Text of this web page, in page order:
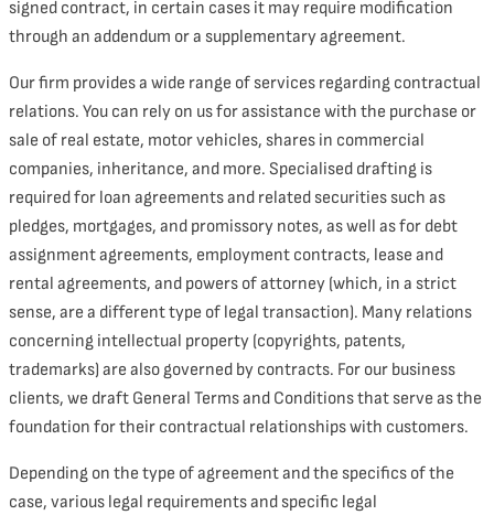
signed contract, in certain cases it may require modification
through an addendum or a supplementary agreement.
Our firm provides a wide range of services regarding contractual
relations. You can rely on us for assistance with the purchase or
sale of real estate, motor vehicles, shares in commercial
companies, inheritance, and more. Specialised drafting is
required for loan agreements and related securities such as
pledges, mortgages, and promissory notes, as well as for debt
assignment agreements, employment contracts, lease and
rental agreements, and powers of attorney (which, in a strict
sense, are a different type of legal transaction). Many relations
concerning intellectual property (copyrights, patents,
trademarks) are also governed by contracts. For our business
clients, we draft General Terms and Conditions that serve as the
foundation for their contractual relationships with customers.
Depending on the type of agreement and the specifics of the
case, various legal requirements and specific legal